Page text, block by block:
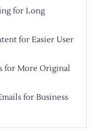
for Long
for Easier User
for More Original
for Business